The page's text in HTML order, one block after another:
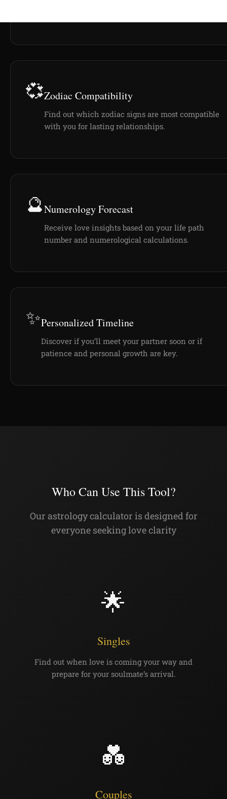
💞Zodiac Compatibility
Find out which zodiac signs are most compatible
with you for lasting relationships.
🔮Numerology Forecast
Receive love insights based on your life path
number and numerological calculations.
✨Personalized Timeline
Discover if you’ll meet your partner soon or if
patience and personal growth are key.
Who Can Use This Tool?
Our astrology calculator is designed for
everyone seeking love clarity
🌟
Singles
Find out when love is coming your way and
prepare for your soulmate’s arrival.
💑
Couples